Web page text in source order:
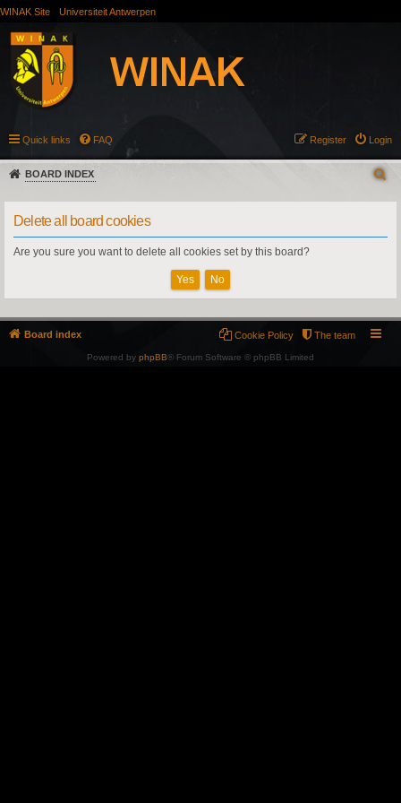
WINAK Site Universiteit Antwerpen
Quick links FAQ Login
Register
BOARD INDEX
Delete all board cookies
Are you sure you want to delete all cookies set by this board?
Board index The team
Cookie Policy
Powered by phpBB® Forum Software © phpBB Limited